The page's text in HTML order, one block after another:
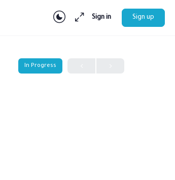
Sign in Sign up
In Progress